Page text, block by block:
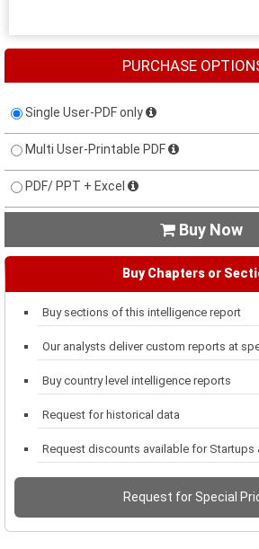
PURCHASE
Single User-PDF only
Multi User-Printable PDF
PDF/ PPT + Excel
 Buy Now
Buy Chapters or
Buy sections of this intelligence report
Our analysts deliver custom reports at
Buy country level intelligence reports
Request for historical data
Request discounts available for Startups
Request for Special